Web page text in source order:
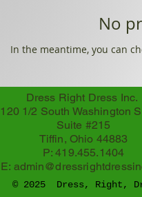
No
In the meantime, you can
Dress Right Dress Inc.
120 1/2 South Washington
Suite #215
Tiffin, Ohio 44883
P: 419.455.1404
E:
© 2025 Dress, Right,